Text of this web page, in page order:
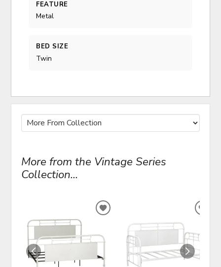
FEATURE
Metal
BED SIZE
Twin
More from the Vintage Series
Collection...
ADD
WISHLIST